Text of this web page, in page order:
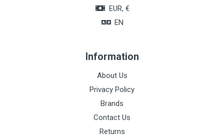
EUR, €
EN
Information
About Us
Privacy Policy
Brands
Contact Us
Returns